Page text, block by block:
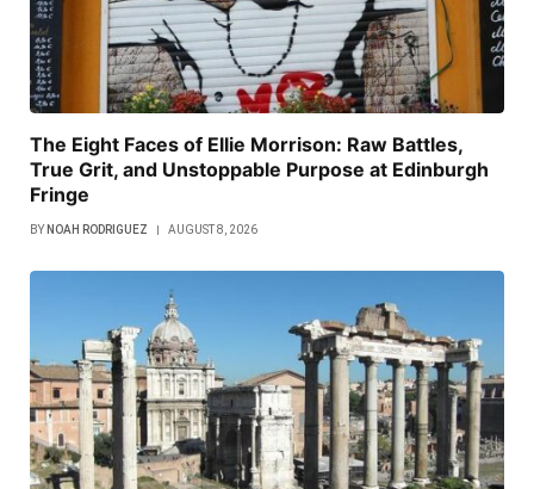
The Eight Faces of Ellie Morrison: Raw Battles,
True Grit, and Unstoppable Purpose at Edinburgh
Fringe
BY NOAH RODRIGUEZ AUGUST 8, 2026